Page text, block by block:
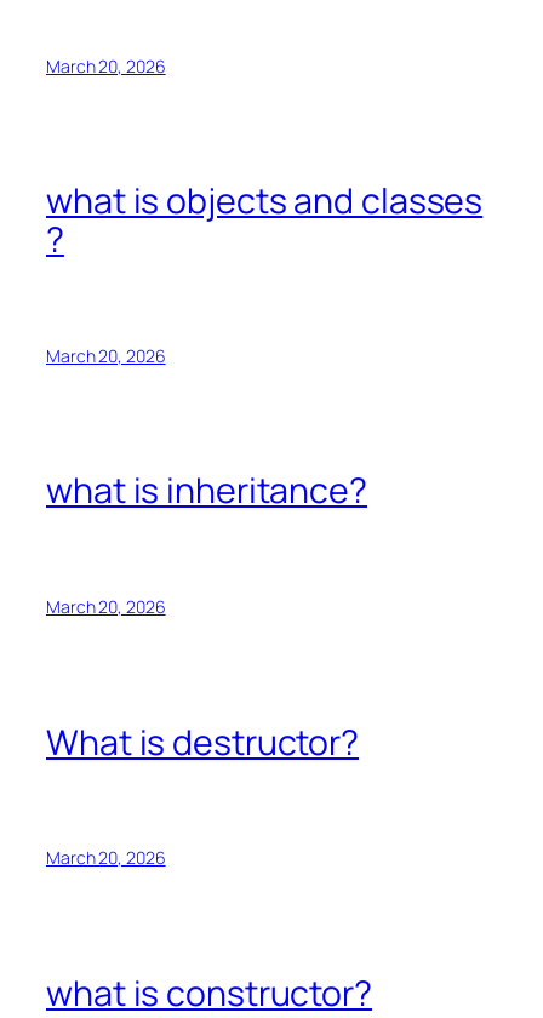
March 20, 2026
what is objects and classes
?
March 20, 2026
what is inheritance?
March 20, 2026
What is destructor?
March 20, 2026
what is constructor?